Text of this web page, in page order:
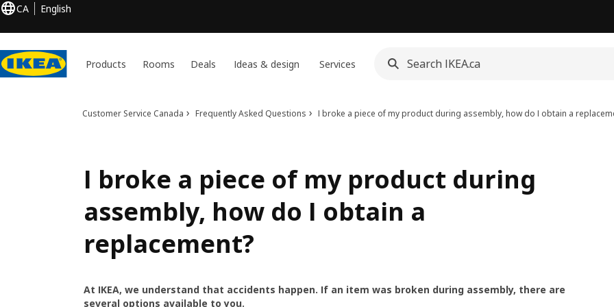
CA English
Products Rooms Deals Ideas & design Services
Customer Service Canada Frequently Asked Questions I broke a piece of my product during assembly, how do I obtain a
I broke a piece of my product during
assembly, how do I obtain a
replacement?
At IKEA, we understand that accidents happen. If an item was broken during assembly, there are
several options available to you.